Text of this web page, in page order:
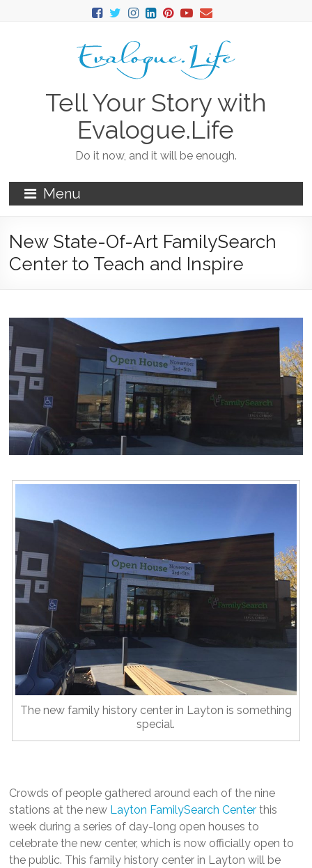
Tell Your Story with
Evalogue.Life
Do it now, and it will be enough.
Menu
New State-Of-Art FamilySearch
Center to Teach and Inspire
The new family history center in Layton is something
special.
Crowds of people gathered around each of the nine
stations at the new Layton FamilySearch Center this
week during a series of day-long open houses to
celebrate the new center, which is now officially open to
the public. This family history center in Layton will be